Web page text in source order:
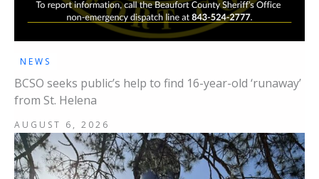
NEWS
BCSO seeks public’s help to find 16-year-old ‘runaway’
from St. Helena
AUGUST 6, 2026